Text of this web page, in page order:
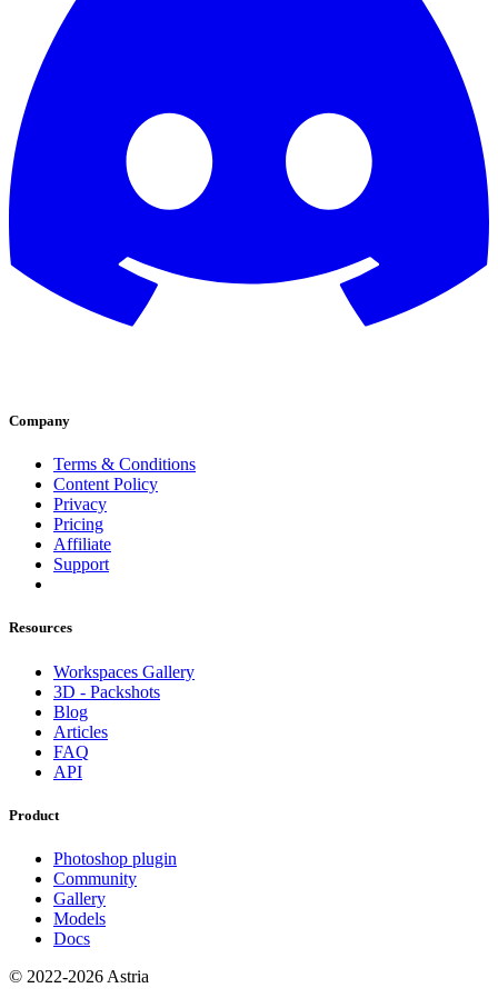
Company
Terms & Conditions
Content Policy
Privacy
Pricing
Affiliate
Support
Resources
Workspaces Gallery
3D - Packshots
Blog
Articles
FAQ
API
Product
Photoshop plugin
Community
Gallery
Models
Docs
© 2022-2026 Astria